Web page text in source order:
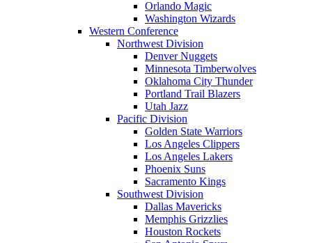
Orlando Magic
Washington Wizards
Western Conference
Northwest Division
Denver Nuggets
Minnesota Timberwolves
Oklahoma City Thunder
Portland Trail Blazers
Utah Jazz
Pacific Division
Golden State Warriors
Los Angeles Clippers
Los Angeles Lakers
Phoenix Suns
Sacramento Kings
Southwest Division
Dallas Mavericks
Memphis Grizzlies
Houston Rockets